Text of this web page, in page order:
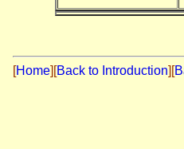
[Home] [Back to Introduction][